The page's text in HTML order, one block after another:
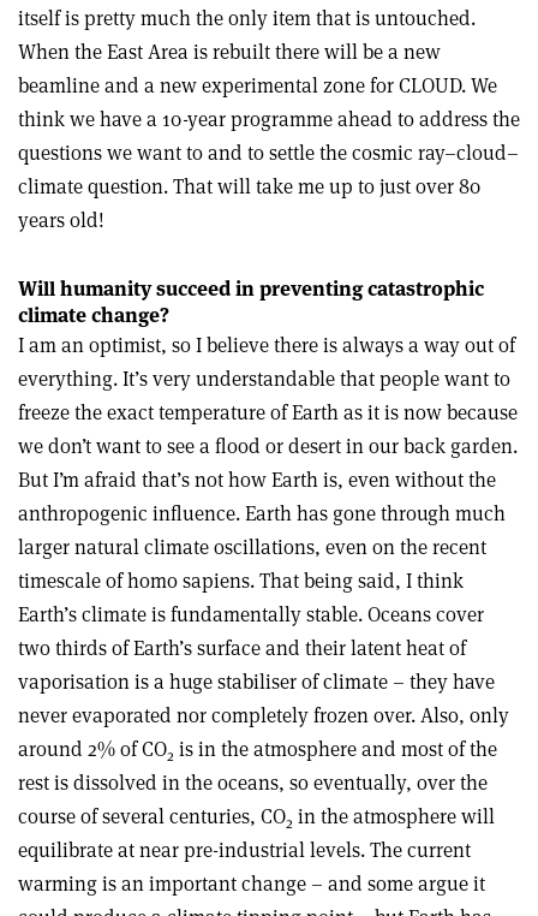
itself is pretty much the only item that is untouched.
When the East Area is rebuilt there will be a new
beamline and a new experimental zone for CLOUD. We
think we have a 10-year programme ahead to address the
questions we want to and to settle the cosmic ray–cloud–
climate question. That will take me up to just over 80
years old!
Will humanity succeed in preventing catastrophic
climate change?
I am an optimist, so I believe there is always a way out of
everything. It’s very understandable that people want to
freeze the exact temperature of Earth as it is now because
we don’t want to see a flood or desert in our back garden.
But I’m afraid that’s not how Earth is, even without the
anthropogenic influence. Earth has gone through much
larger natural climate oscillations, even on the recent
timescale of homo sapiens. That being said, I think
Earth’s climate is fundamentally stable. Oceans cover
two thirds of Earth’s surface and their latent heat of
vaporisation is a huge stabiliser of climate – they have
never evaporated nor completely frozen over. Also, only
around 2% of CO2 is in the atmosphere and most of the
rest is dissolved in the oceans, so eventually, over the
course of several centuries, CO2 in the atmosphere will
equilibrate at near pre-industrial levels. The current
warming is an important change – and some argue it